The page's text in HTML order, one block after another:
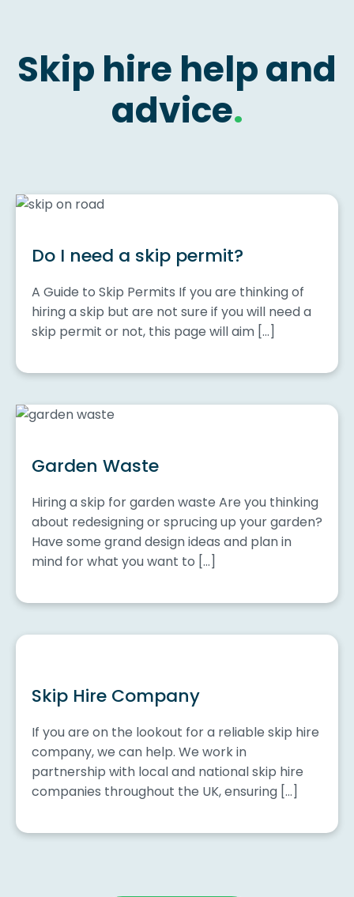
Skip hire help and
advice.
Do I need a skip permit?
A Guide to Skip Permits If you are thinking of
hiring a skip but are not sure if you will need a
skip permit or not, this page will aim […]
Garden Waste
Hiring a skip for garden waste Are you thinking
about redesigning or sprucing up your garden?
Have some grand design ideas and plan in
mind for what you want to […]
Skip Hire Company
If you are on the lookout for a reliable skip hire
company, we can help. We work in
partnership with local and national skip hire
companies throughout the UK, ensuring […]